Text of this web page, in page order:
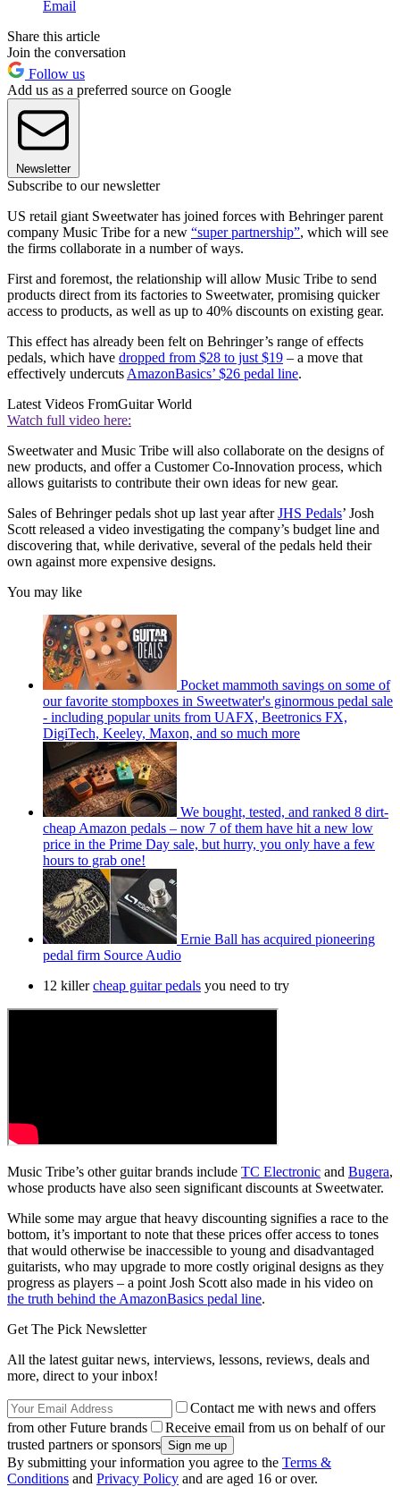
Email
Share this article
Join the conversation
Follow us
Add us as a preferred source on Google
Newsletter
Subscribe to our newsletter
US retail giant Sweetwater has joined forces with Behringer parent
company Music Tribe for a new “super partnership”, which will see
the firms collaborate in a number of ways.
First and foremost, the relationship will allow Music Tribe to send
products direct from its factories to Sweetwater, promising quicker
access to products, as well as up to 40% discounts on existing gear.
This effect has already been felt on Behringer’s range of effects
pedals, which have dropped from $28 to just $19 – a move that
effectively undercuts AmazonBasics’ $26 pedal line.
Latest Videos FromGuitar World
Watch full video here:
Sweetwater and Music Tribe will also collaborate on the designs of
new products, and offer a Customer Co-Innovation process, which
allows guitarists to contribute their own ideas for new gear.
Sales of Behringer pedals shot up last year afterJHS Pedals’ Josh
Scott released a video investigating the company’s budget line and
discovering that, while derivative, several of the pedals held their
own against more expensive designs.
You may like
Pocket mammoth savings on some of
our favorite stompboxes in Sweetwater's ginormous pedal sale
- including popular units from UAFX, Beetronics FX,
DigiTech, Keeley, Maxon, and so much more
We bought, tested, and ranked 8 dirt-
cheap Amazon pedals – now 7 of them have hit a new low
price in the Prime Day sale, but hurry, you only have a few
hours to grab one!
Ernie Ball has acquired pioneering
pedal firm Source Audio
12 killercheap guitar pedals you need to try
Music Tribe’s other guitar brands include TC Electronic and Bugera,
whose products have also seen significant discounts at Sweetwater.
While some may argue that heavy discounting signifies a race to the
bottom, it’s important to note that these prices offer access to tones
that would otherwise be inaccessible to young and disadvantaged
guitarists, who may upgrade to more costly original designs as they
progress as players – a point Josh Scott also made in his video on
the truth behind the AmazonBasics pedal line.
Get The Pick Newsletter
All the latest guitar news, interviews, lessons, reviews, deals and
more, direct to your inbox!
Contact me with news and offers
from other Future brands
Receive email from us on behalf of our
trusted partners or sponsors
By submitting your information you agree to the Terms &
Conditions and Privacy Policy and are aged 16 or over.